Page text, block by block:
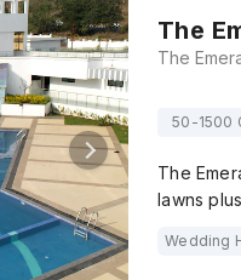
The
50-1500
The
lawns
Wedding